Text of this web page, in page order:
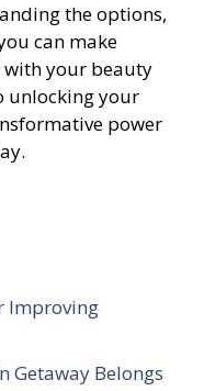
the options,
can make
your beauty
unlocking your
power
Improving
Getaway Belongs